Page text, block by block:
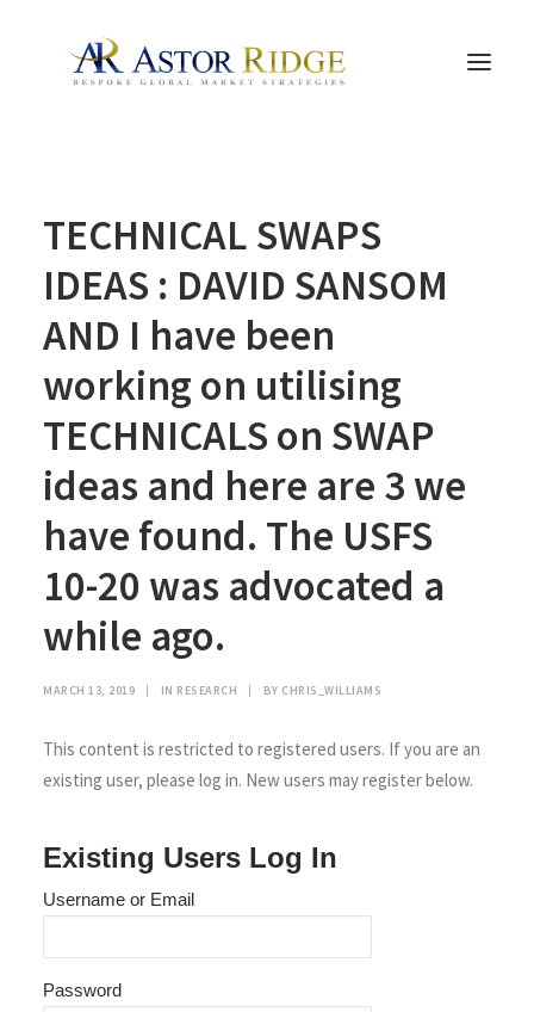
TRADE PROCESS AND MANAGEMENT
THE PEOPLE
CONTACT US
LEGAL AND COMPLIANCE
SEARCH
TECHNICAL SWAPS
IDEAS : DAVID SANSOM
AND I have been
working on utilising
TECHNICALS on SWAP
ideas and here are 3 we
have found. The USFS
10-20 was advocated a
while ago.
MARCH 13, 2019 | IN RESEARCH | BY CHRIS_WILLIAMS
This content is restricted to registered users. If you are an
existing user, please log in. New users may register below.
Existing Users Log In
Username or Email
Password